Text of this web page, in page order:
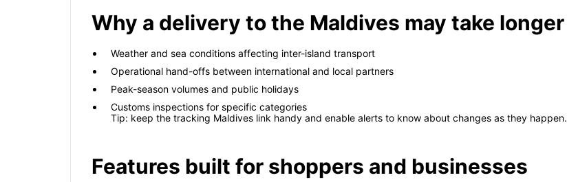
Why a delivery to the Maldives may take longer
Weather and sea conditions affecting inter-island transport
Operational hand-offs between international and local partners
Peak-season volumes and public holidays
Customs inspections for specific categories
Tip: keep the tracking Maldives link handy and enable alerts to know about changes as they happen.
Features built for shoppers and businesses